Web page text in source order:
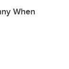
When